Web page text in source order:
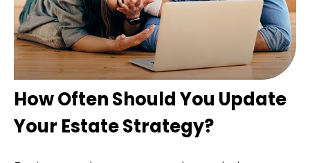
How Often Should You Update
Your Estate Strategy?